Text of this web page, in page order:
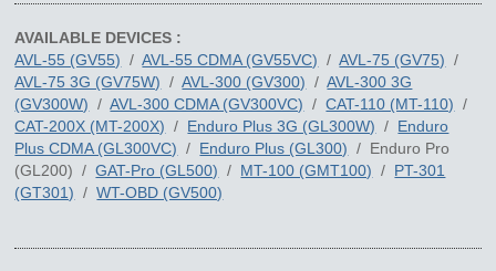
AVAILABLE DEVICES :
AVL-55 (GV55) /AVL-55 CDMA (GV55VC) /AVL-75 (GV75) /
AVL-75 3G (GV75W) /AVL-300 (GV300) /AVL-300 3G
(GV300W) /AVL-300 CDMA (GV300VC) /CAT-110 (MT-110) /
CAT-200X (MT-200X) / Enduro Plus 3G (GL300W) / Enduro
Plus CDMA (GL300VC) / Enduro Plus (GL300) / Enduro Pro
(GL200) /GAT-Pro (GL500) / MT-100 (GMT100) / PT-301
(GT301) /WT-OBD (GV500)